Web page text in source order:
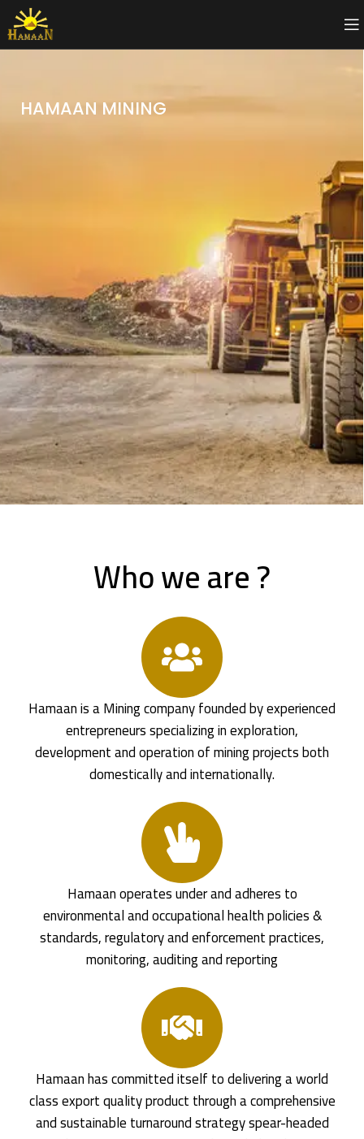
HAMAAN MINING
Who we are ?
Hamaan is a Mining company founded by experienced
entrepreneurs specializing in exploration,
development and operation of mining projects both
domestically and internationally.
Hamaan operates under and adheres to
environmental and occupational health policies &
standards, regulatory and enforcement practices,
monitoring, auditing and reporting
Hamaan has committed itself to delivering a world
class export quality product through a comprehensive
and sustainable turnaround strategy spear-headed